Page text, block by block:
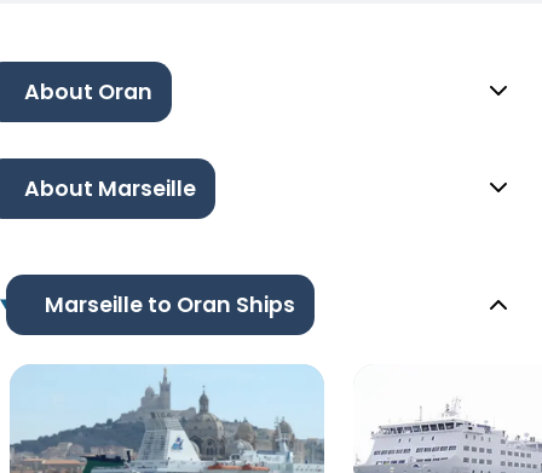
About Oran
About Marseille
Marseille to Oran Ships